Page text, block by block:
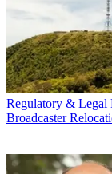
Regulatory & Legal
Broadcaster